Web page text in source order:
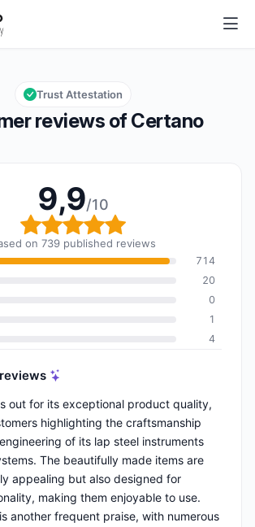
of 10
reviews of Certano
Trust Attestation
9,9/10
Overall rating: 9,9 out
on 739 published reviews
714
20
0
1
4
out for its exceptional product quality,
highlighting the craftsmanship
of its lap steel instruments
The beautifully made items are
appealing but also designed for
making them enjoyable to use.
another frequent praise, with numerous